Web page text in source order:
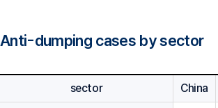
Anti-dumping cases by sector
sector China